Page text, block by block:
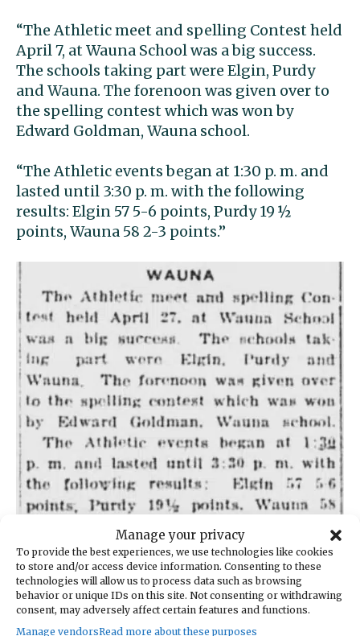
Manage your privacy
To provide the best experiences, we use technologies like cookies
to store and/or access device information. Consenting to these
technologies will allow us to process data such as browsing
behavior or unique IDs on this site. Not consenting or withdrawing
consent, may adversely affect certain features and functions.
Manage vendorsRead more about these purposes
“The Athletic meet and spelling Contest held
April 7, at Wauna School was a big success.
The schools taking part were Elgin, Purdy
and Wauna. The forenoon was given over to
the spelling contest which was won by
Edward Goldman, Wauna school.
“The Athletic events began at 1:30 p. m. and
lasted until 3:30 p. m. with the following
results: Elgin 57 5-6 points, Purdy 19 ½
points, Wauna 58 2-3 points.”
This article from the May 4, 1923, Bay-Island News was found
at the Washington State Library in Tumwater.
On page 4 of the same issue ofThe Bay-Island
Newswere the full results of the competition